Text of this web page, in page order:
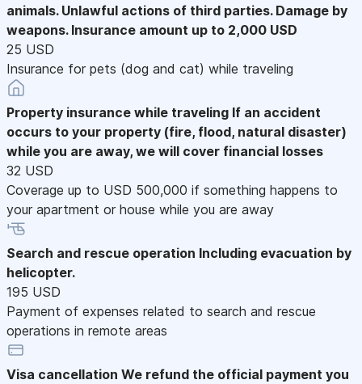
animals. Unlawful actions of third parties. Damage by
weapons. Insurance amount up to 2,000 USD
25 USD
Insurance for pets (dog and cat) while traveling
Property insurance while traveling If an accident
occurs to your property (fire, flood, natural disaster)
while you are away, we will cover financial losses
32 USD
Coverage up to USD 500,000 if something happens to
your apartment or house while you are away
Search and rescue operation Including evacuation by
helicopter.
195 USD
Payment of expenses related to search and rescue
operations in remote areas
Visa cancellation We refund the official payment you